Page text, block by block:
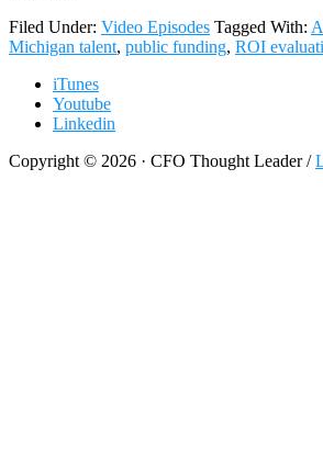
Filed Under: Video Episodes Tagged With:
Michigan talent, public funding, ROI
iTunes
Youtube
Linkedin
Copyright © 2026 · CFO Thought Leader /